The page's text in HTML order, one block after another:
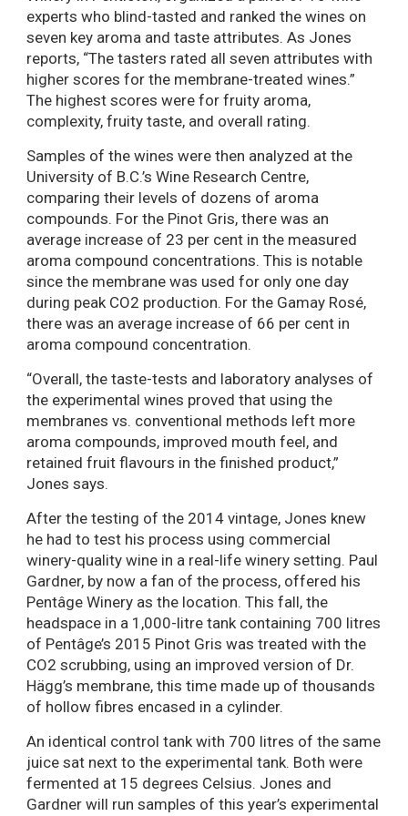
experts who blind-tasted and ranked the wines on
seven key aroma and taste attributes. As Jones
reports, “The tasters rated all seven attributes with
higher scores for the membrane-treated wines.”
The highest scores were for fruity aroma,
complexity, fruity taste, and overall rating.
Samples of the wines were then analyzed at the
University of B.C.’s Wine Research Centre,
comparing their levels of dozens of aroma
compounds. For the Pinot Gris, there was an
average increase of 23 per cent in the measured
aroma compound concentrations. This is notable
since the membrane was used for only one day
during peak CO2 production. For the Gamay Rosé,
there was an average increase of 66 per cent in
aroma compound concentration.
“Overall, the taste-tests and laboratory analyses of
the experimental wines proved that using the
membranes vs. conventional methods left more
aroma compounds, improved mouth feel, and
retained fruit flavours in the finished product,”
Jones says.
After the testing of the 2014 vintage, Jones knew
he had to test his process using commercial
winery-quality wine in a real-life winery setting. Paul
Gardner, by now a fan of the process, offered his
Pentâge Winery as the location. This fall, the
headspace in a 1,000-litre tank containing 700 litres
of Pentâge’s 2015 Pinot Gris was treated with the
CO2 scrubbing, using an improved version of Dr.
Hägg’s membrane, this time made up of thousands
of hollow fibres encased in a cylinder.
An identical control tank with 700 litres of the same
juice sat next to the experimental tank. Both were
fermented at 15 degrees Celsius. Jones and
Gardner will run samples of this year’s experimental